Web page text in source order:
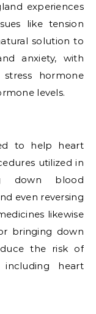
experiences
like tension
solution to
anxiety, with
hormone
levels.
to help heart
utilized in
down blood
even reversing
likewise
bringing down
the risk of
heart